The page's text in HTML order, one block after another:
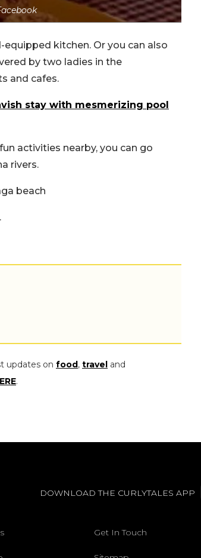
kitchen. Or you can also
by two ladies in the
and cafes.
stay with mesmerizing pool
activities nearby, you can go
rivers.
beach
.
updates on food, travel and
.
DOWNLOAD THE CURLYTALES APP
Get In Touch